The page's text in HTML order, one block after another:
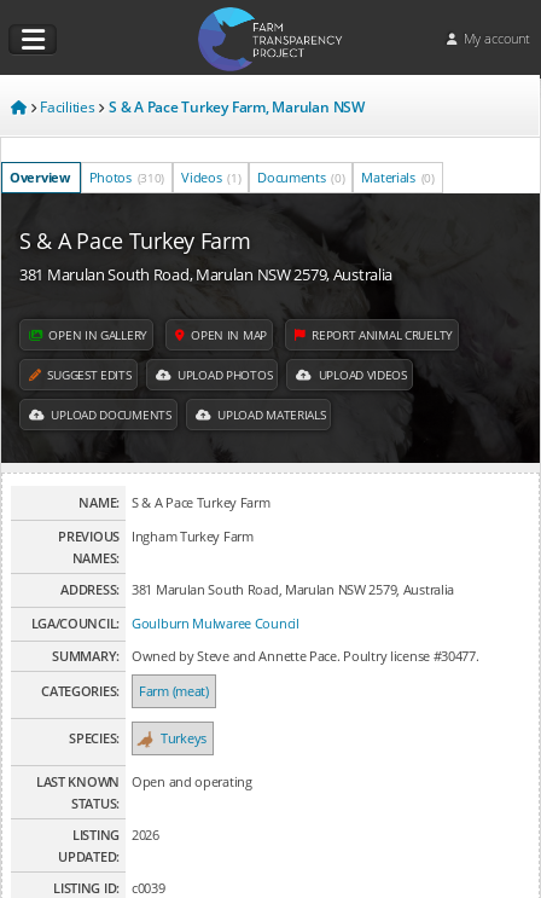
My account
Facilities S & A Pace Turkey Farm, Marulan NSW
Overview Photos (310) Videos (1) Documents (0) Materials (0)
S & A Pace Turkey Farm
381 Marulan South Road, Marulan NSW 2579, Australia
OPEN IN GALLERY OPEN IN MAP REPORT ANIMAL CRUELTY
SUGGEST EDITS UPLOAD PHOTOS UPLOAD VIDEOS
UPLOAD DOCUMENTS UPLOAD MATERIALS
NAME:
S & A Pace Turkey Farm
PREVIOUS
NAMES:
Ingham Turkey Farm
ADDRESS:
381 Marulan South Road, Marulan NSW 2579, Australia
LGA/COUNCIL:
Goulburn Mulwaree Council
SUMMARY:
Owned by Steve and Annette Pace. Poultry license #30477.
CATEGORIES:
Farm (meat)
SPECIES: Turkeys
LAST KNOWN
STATUS:
Open and operating
LISTING
UPDATED:
2026
LISTING ID:
c0039